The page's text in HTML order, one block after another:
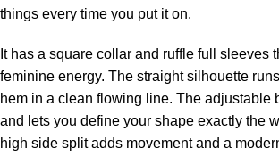
things every time you put it on.
It has a square collar and ruffle full sleeves
feminine energy. The straight silhouette
hem in a clean flowing line. The adjustable
and lets you define your shape exactly the
high side split adds movement and a